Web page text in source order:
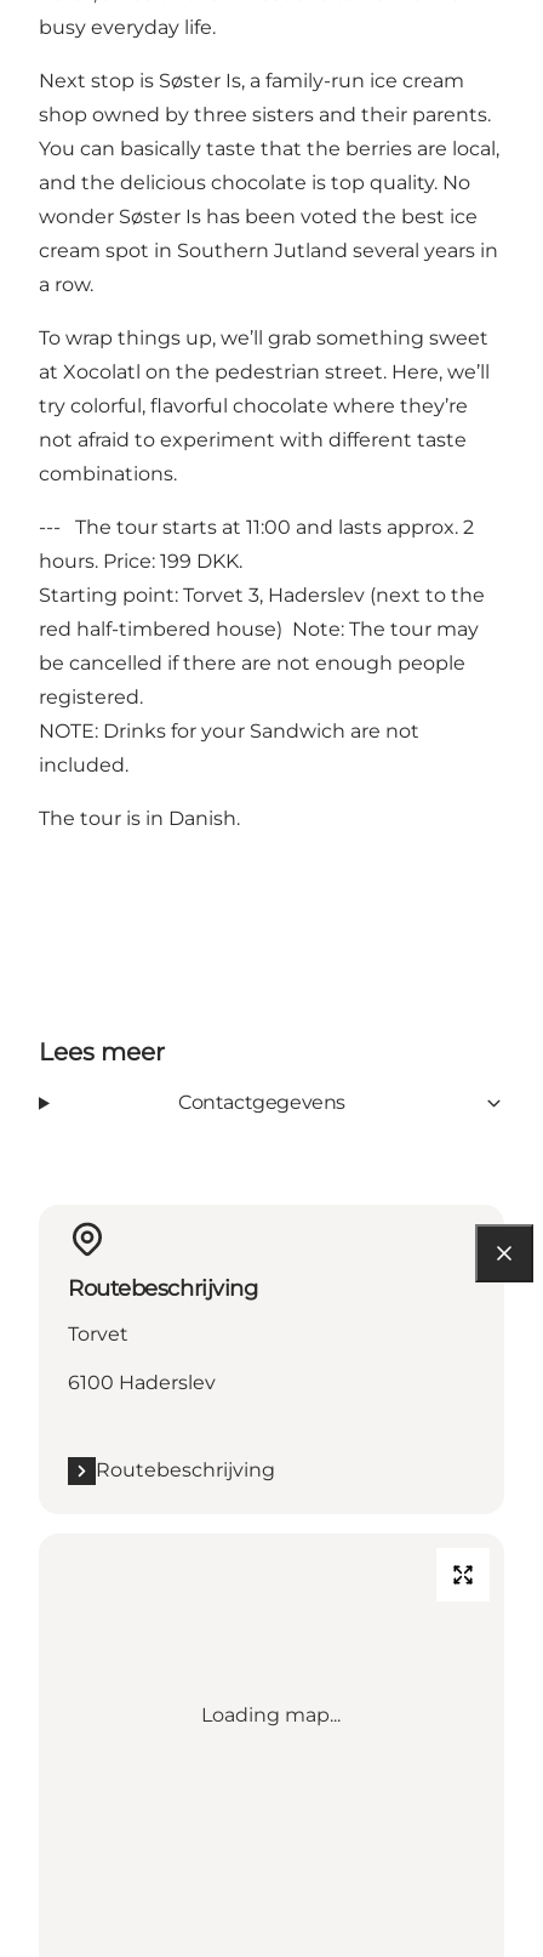
busy everyday life.
Next stop is Søster Is, a family-run ice cream
shop owned by three sisters and their parents.
You can basically taste that the berries are local,
and the delicious chocolate is top quality. No
wonder Søster Is has been voted the best ice
cream spot in Southern Jutland several years in
a row.
To wrap things up, we’ll grab something sweet
at Xocolatl on the pedestrian street. Here, we’ll
try colorful, flavorful chocolate where they’re
not afraid to experiment with different taste
combinations.
--- The tour starts at 11:00 and lasts approx. 2
hours. Price: 199 DKK.
Starting point: Torvet 3, Haderslev (next to the
red half-timbered house) Note: The tour may
be cancelled if there are not enough people
registered.
NOTE: Drinks for your Sandwich are not
included.
The tour is in Danish.
Lees meer
Contactgegevens
Routebeschrijving
Torvet
6100 Haderslev
Routebeschrijving
Loading map...